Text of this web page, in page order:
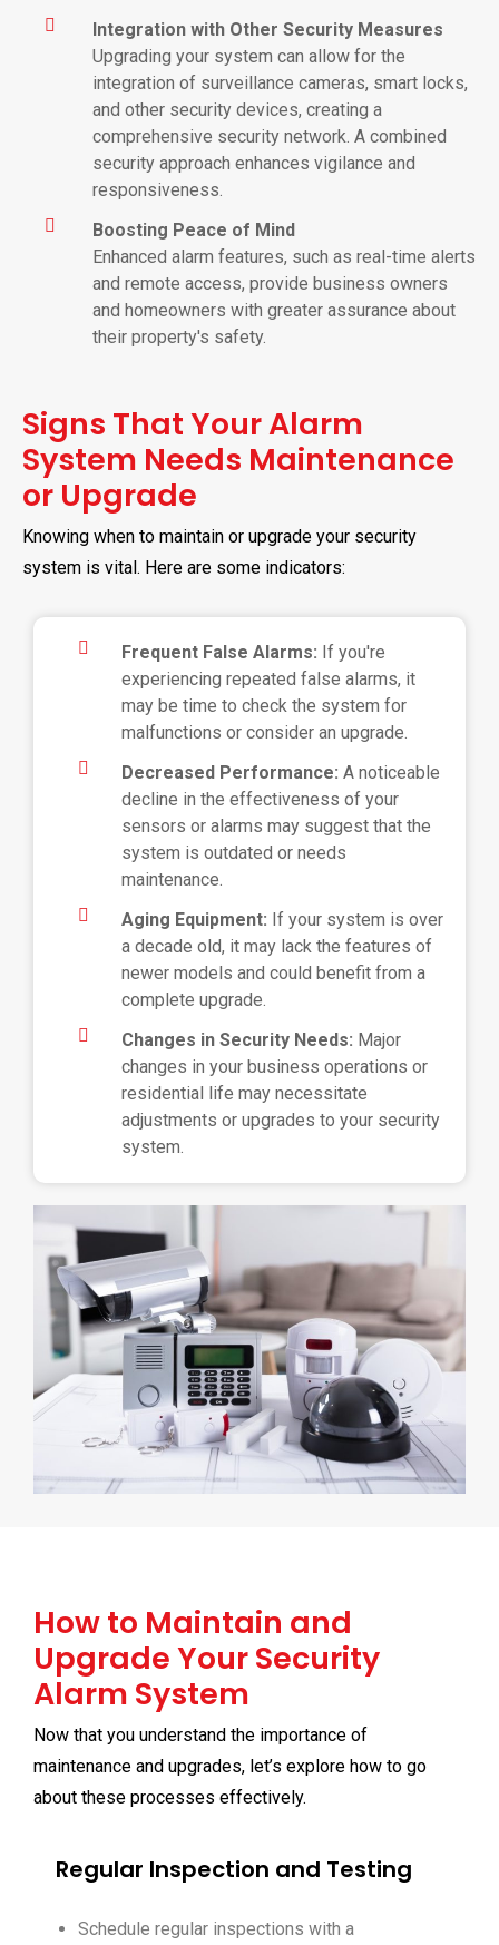
Integration with Other Security Measures
Upgrading your system can allow for the
integration of surveillance cameras, smart locks,
and other security devices, creating a
comprehensive security network. A combined
security approach enhances vigilance and
responsiveness.
Boosting Peace of Mind
Enhanced alarm features, such as real-time alerts
and remote access, provide business owners
and homeowners with greater assurance about
their property's safety.
Signs That Your Alarm
System Needs Maintenance
or Upgrade
Knowing when to maintain or upgrade your security
system is vital. Here are some indicators:
Frequent False Alarms: If you're
experiencing repeated false alarms, it
may be time to check the system for
malfunctions or consider an upgrade.
Decreased Performance: A noticeable
decline in the effectiveness of your
sensors or alarms may suggest that the
system is outdated or needs
maintenance.
Aging Equipment: If your system is over
a decade old, it may lack the features of
newer models and could benefit from a
complete upgrade.
Changes in Security Needs: Major
changes in your business operations or
residential life may necessitate
adjustments or upgrades to your security
system.
How to Maintain and
Upgrade Your Security
Alarm System
Now that you understand the importance of
maintenance and upgrades, let’s explore how to go
about these processes effectively.
Regular Inspection and Testing
Schedule regular inspections with a